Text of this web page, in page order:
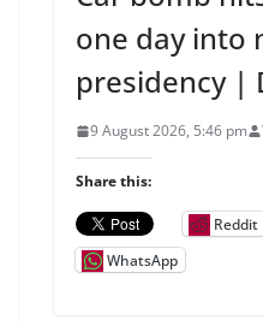
one day into
presidency |
9 August 2026, 5:46 pm
Share this:
Reddit
WhatsApp